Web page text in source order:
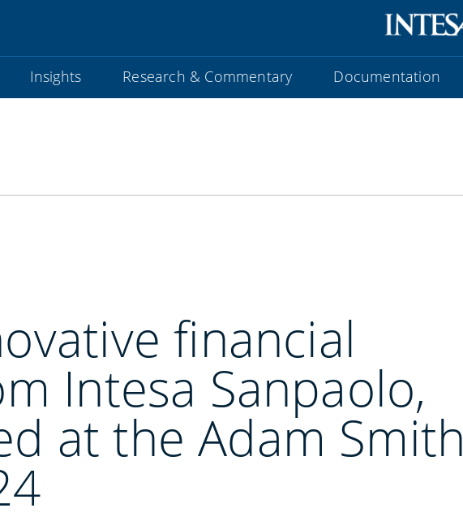
Insights Research & Commentary Documentation
financial
Intesa Sanpaolo,
at the Adam Smith